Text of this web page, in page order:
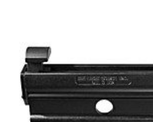
may
be
chosen
the